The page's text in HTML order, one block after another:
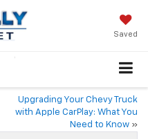
Saved
Upgrading Your Chevy Truck
with Apple CarPlay: What You
Need to Know »